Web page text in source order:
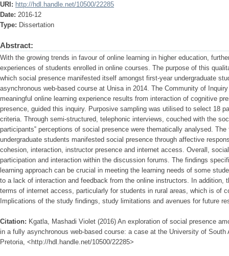
URI: http://hdl.handle.net/10500/22285
Date: 2016-12
Type: Dissertation
Abstract:
With the growing trends in favour of online learning in higher education,
experiences of students enrolled in online courses. The purpose of this
which social presence manifested itself amongst first-year undergraduate
asynchronous web-based course at Unisa in 2014. The Community of
meaningful online learning experience results from interaction of cognitive
presence, guided this inquiry. Purposive sampling was utilised to select 18
criteria. Through semi-structured, telephonic interviews, couched with the
participants‟ perceptions of social presence were thematically analysed.
undergraduate students manifested social presence through affective
cohesion, interaction, instructor presence and internet access. Overall,
participation and interaction within the discussion forums. The findings
learning approach can be crucial in meeting the learning needs of some
to a lack of interaction and feedback from the online instructors. In addition,
terms of internet access, particularly for students in rural areas, which is of
Implications of the study findings, study limitations and avenues for future
Citation: Kgatla, Mashadi Violet (2016) An exploration of social presence
in a fully asynchronous web-based course: a case at the University of
Pretoria, <http://hdl.handle.net/10500/22285>